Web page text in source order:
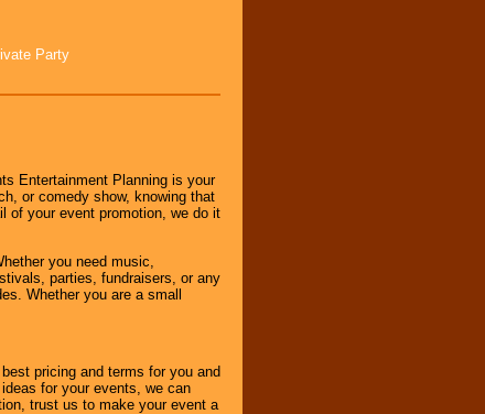
Party
Entertainment Planning is your
or comedy show, knowing that
of your event promotion, we do it
you need music,
parties, fundraisers, or any
Whether you are a small
pricing and terms for you and
for your events, we can
trust us to make your event a